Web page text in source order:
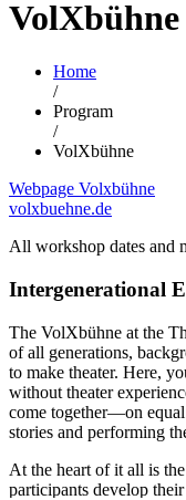
VolXbühne
Home
/
Program
/
VolXbühne
Webpage Volxbühne
volxbuehne.de
All workshop dates and
Intergenerational
The VolXbühne at the
of all generations,
to make theater. Here,
without theater
come together—on
stories and performing
At the heart of it all is
participants develop